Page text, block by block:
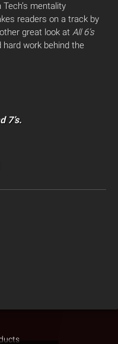
mentality
readers on a track by
great look at All 6’s
work behind the
7’s.